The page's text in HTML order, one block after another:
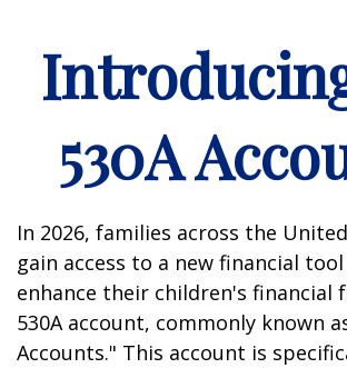
530A
In 2026, families across the
gain access to a new financial
enhance their children's financial
530A account, commonly known
Accounts." This account is